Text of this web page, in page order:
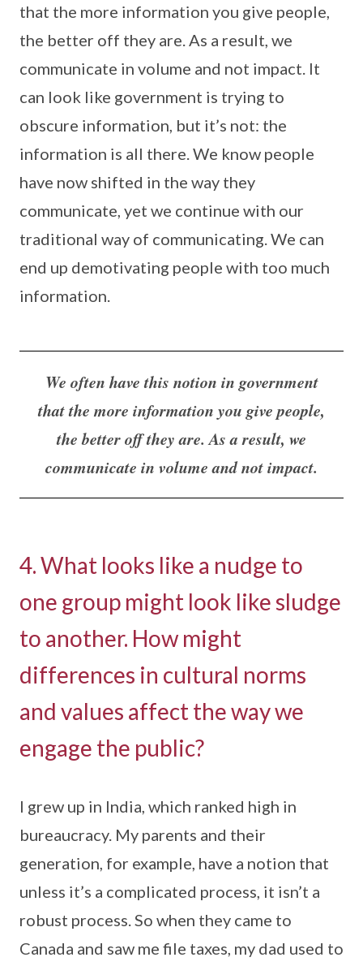
that the more information you give people,
the better off they are. As a result, we
communicate in volume and not impact. It
can look like government is trying to
obscure information, but it’s not: the
information is all there. We know people
have now shifted in the way they
communicate, yet we continue with our
traditional way of communicating. We can
end up demotivating people with too much
information.
We often have this notion in government
that the more information you give people,
the better off they are. As a result, we
communicate in volume and not impact.
4. What looks like a nudge to
one group might look like sludge
to another. How might
differences in cultural norms
and values affect the way we
engage the public?
I grew up in India, which ranked high in
bureaucracy. My parents and their
generation, for example, have a notion that
unless it’s a complicated process, it isn’t a
robust process. So when they came to
Canada and saw me file taxes, my dad used to